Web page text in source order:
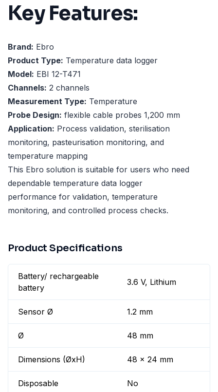
Key Features:
Brand: Ebro
Product Type: Temperature data logger
Model: EBI 12-T471
Channels: 2 channels
Measurement Type: Temperature
Probe Design: flexible cable probes 1,200 mm
Application: Process validation, sterilisation
monitoring, pasteurisation monitoring, and
temperature mapping
This Ebro solution is suitable for users who need
dependable temperature data logger
performance for validation, temperature
monitoring, and controlled process checks.
Product Specifications
Battery/ rechargeable
battery
3.6 V, Lithium
Sensor Ø 1.2 mm
Ø 48 mm
Dimensions (ØxH) 48 x 24 mm
Disposable No